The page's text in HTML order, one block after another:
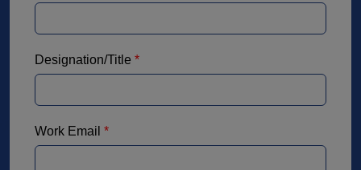
Designation/Title *
Work Email *